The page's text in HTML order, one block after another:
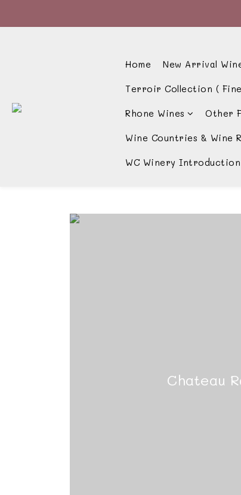
Home New Arrival
Terroir Collection (
Rhone Wines Other
Wine Countries & Wine
WC Winery Introduction
Chateau